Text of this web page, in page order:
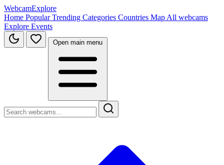
WebcamExplore
Home PopularTrending Categories Countries Map All webcams
Explore Events
Open main menu